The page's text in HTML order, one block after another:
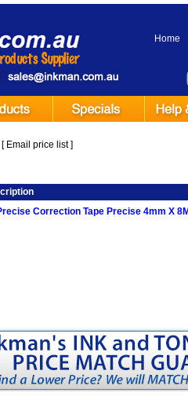
Home
Email price list]
Correction Tape Precise 4mm X